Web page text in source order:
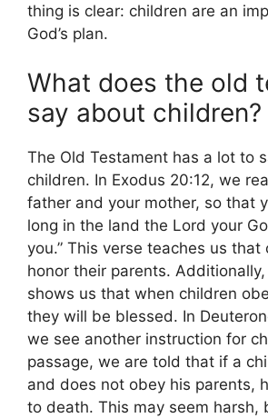
thing is clear: children are an
God’s plan.
What does the old
say about children?
The Old Testament has a lot to
children. In Exodus 20:12, we
father and your mother, so that
long in the land the Lord your
you.” This verse teaches us that
honor their parents.
shows us that when children
they will be blessed. In
we see another instruction for
passage, we are told that if a
and does not obey his parents,
to death. This may seem harsh,